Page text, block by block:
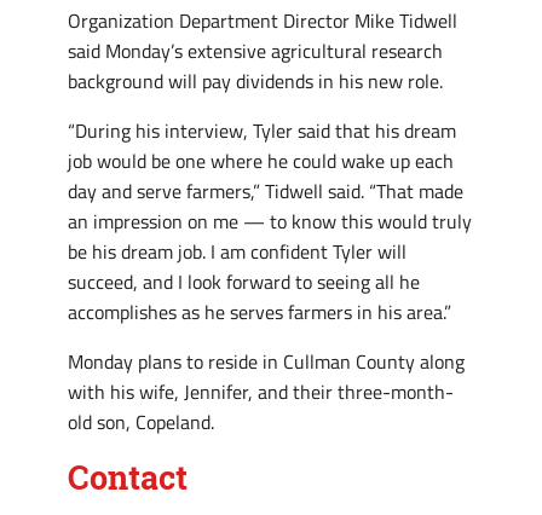
Organization Department Director Mike Tidwell
said Monday’s extensive agricultural research
background will pay dividends in his new role.
“During his interview, Tyler said that his dream
job would be one where he could wake up each
day and serve farmers,” Tidwell said. “That made
an impression on me — to know this would truly
be his dream job. I am confident Tyler will
succeed, and I look forward to seeing all he
accomplishes as he serves farmers in his area.”
Monday plans to reside in Cullman County along
with his wife, Jennifer, and their three-month-
old son, Copeland.
Contact